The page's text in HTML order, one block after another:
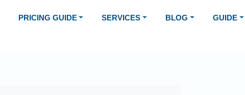
PRICING GUIDE SERVICES BLOG GUIDE